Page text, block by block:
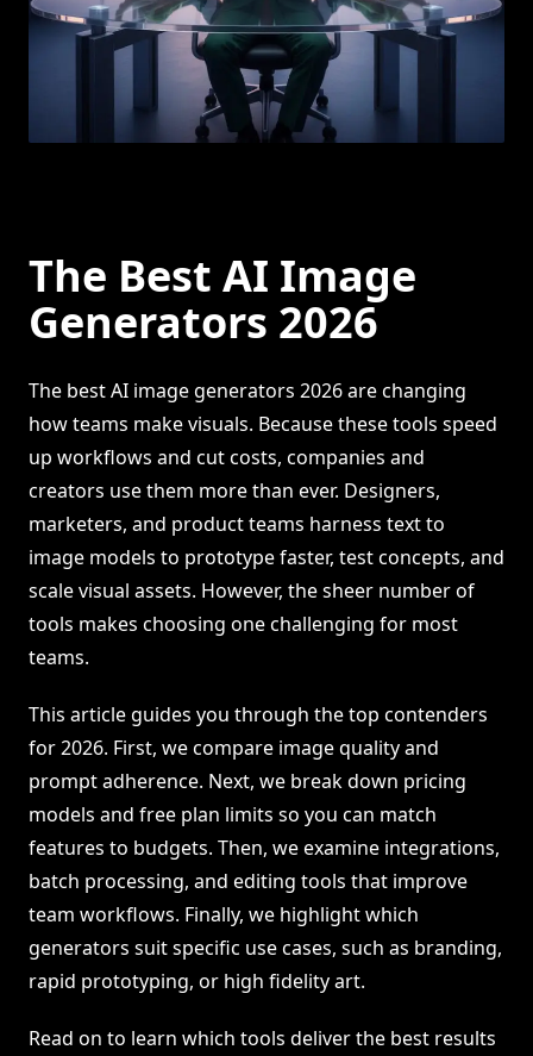
The Best AI Image
Generators 2026
The best AI image generators 2026 are changing
how teams make visuals. Because these tools speed
up workflows and cut costs, companies and
creators use them more than ever. Designers,
marketers, and product teams harness text to
image models to prototype faster, test concepts, and
scale visual assets. However, the sheer number of
tools makes choosing one challenging for most
teams.
This article guides you through the top contenders
for 2026. First, we compare image quality and
prompt adherence. Next, we break down pricing
models and free plan limits so you can match
features to budgets. Then, we examine integrations,
batch processing, and editing tools that improve
team workflows. Finally, we highlight which
generators suit specific use cases, such as branding,
rapid prototyping, or high fidelity art.
Read on to learn which tools deliver the best results